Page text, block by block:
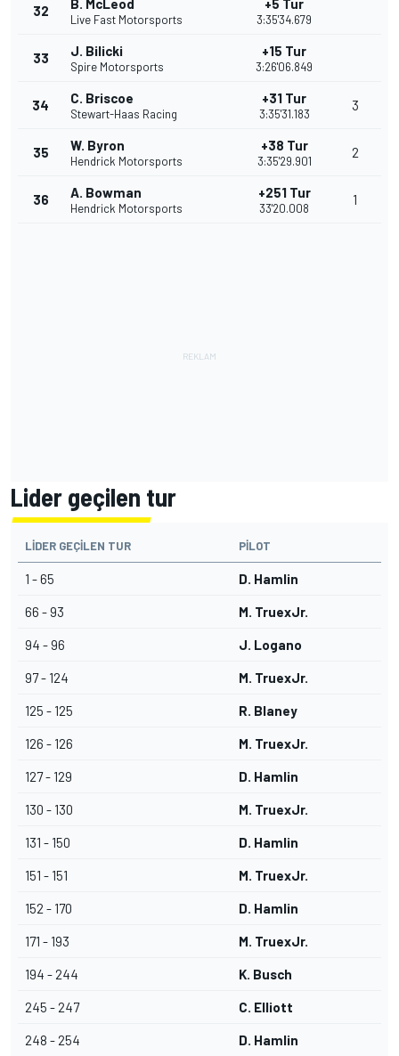
32 B. McLeod
Live Fast Motorsports
+5 Tur
3:35'34.679
33 J. Bilicki
Spire Motorsports
+15 Tur
3:26'06.849
34 C. Briscoe
Stewart-Haas Racing
+31 Tur
3:35'31.183
3
35 W. Byron
Hendrick Motorsports
+38 Tur
3:35'29.901
2
36 A. Bowman
Hendrick Motorsports
+251 Tur
33'20.008
1
Lider geçilen tur
LIDER GEÇILEN TUR PILOT
1 - 65 D. Hamlin
66 - 93 M. TruexJr.
94 - 96 J. Logano
97 - 124 M. TruexJr.
125 - 125 R. Blaney
126 - 126 M. TruexJr.
127 - 129 D. Hamlin
130 - 130 M. TruexJr.
131 - 150 D. Hamlin
151 - 151 M. TruexJr.
152 - 170 D. Hamlin
171 - 193 M. TruexJr.
194 - 244 K. Busch
245 - 247 C. Elliott
248 - 254 D. Hamlin